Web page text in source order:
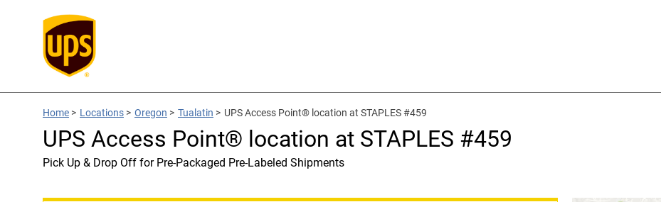
Home > Locations > Oregon > Tualatin > UPS Access Point® location at STAPLES #459
UPS Access Point® location at STAPLES #459
Pick Up & Drop Off for Pre-Packaged Pre-Labeled Shipments